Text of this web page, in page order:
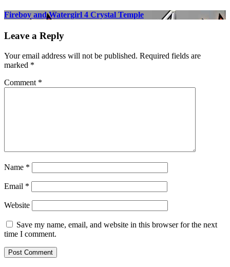
Fireboy and Watergirl 4 Crystal Temple
Leave a Reply
Your email address will not be published. Required fields are
marked *
Comment *
Name *
Email *
Website
Save my name, email, and website in this browser for the next
time I comment.